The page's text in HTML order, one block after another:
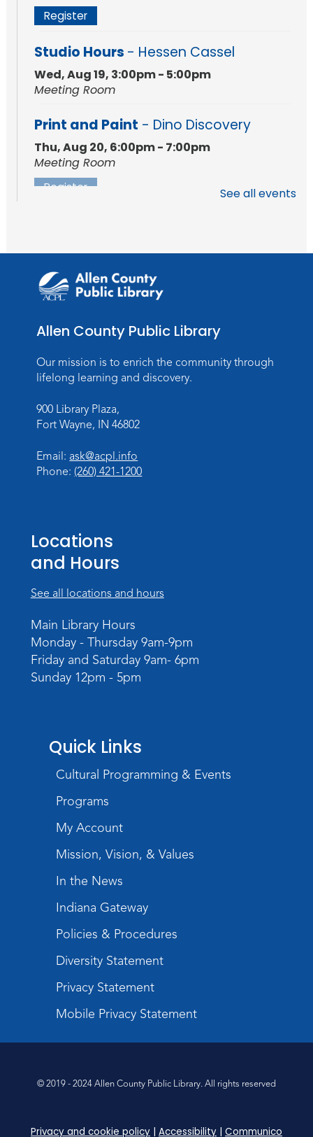
Register
Studio Hours - Hessen Cassel
Wed, Aug 19, 3:00pm - 5:00pm
Meeting Room
Print and Paint - Dino Discovery
Thu, Aug 20, 6:00pm - 7:00pm
Meeting Room
Register
Studio Hours- Hessen Cassel
Wed, Aug 26, 3:00pm - 5:00pm
Meeting Room
Studio Hours - Hessen Cassel
Meeting Room
Career Readiness Workshop
Thu, Sep 03, 12:00pm - 1:30pm
Register
Personalized Paper Maps
Intermediate Electric Cutting
Thu, Sep 03, 6:00pm - 8:00pm
Meeting Room
Registration opens Thursday, August 20
2026 at 6:00pm
See all events
Allen County Public Library
Our mission is to enrich the community through
lifelong learning and discovery.
900 Library Plaza,
Fort Wayne, IN 46802
Email: ask@acpl.info
Phone: (260) 421-1200
Locations
and Hours
See all locations and hours
Main Library Hours
Monday - Thursday 9am-9pm
Friday and Saturday 9am- 6pm
Sunday 12pm - 5pm
Quick Links
Cultural Programming & Events
Programs
My Account
Mission, Vision, & Values
In the News
Indiana Gateway
Policies & Procedures
Diversity Statement
Privacy Statement
Mobile Privacy Statement
© 2019 - 2024 Allen County Public Library. All rights reserved
Privacy and cookie policy Accessibility Communico